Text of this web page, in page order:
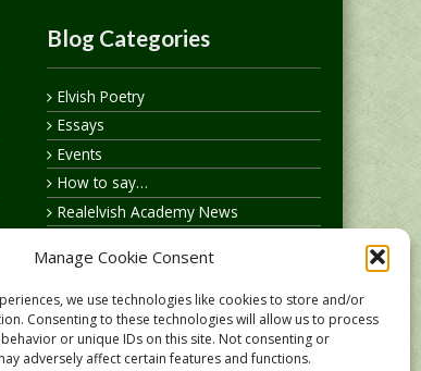
Manage Cookie Consent
we use technologies like cookies to store and/or
Consenting to these technologies will allow us to process
or unique IDs on this site. Not consenting or
adversely affect certain features and functions.
Blog Categories
Elvish Poetry
Essays
Events
How to say…
Realelvish Academy News
Realelvish Store News
Your Name in Elvish